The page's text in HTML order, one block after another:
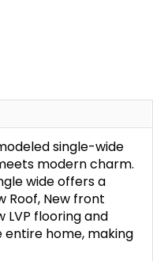
single-wide
modern charm.
wide offers a
Roof, New front
LVP flooring and
home, making